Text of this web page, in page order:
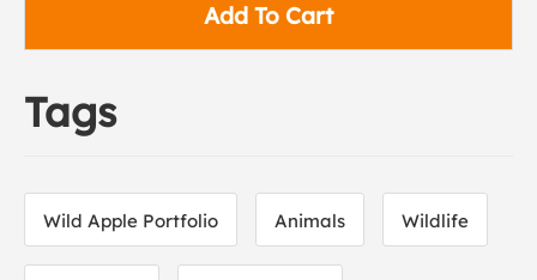
Add To Cart
Tags
Wild Apple Portfolio Animals Wildlife